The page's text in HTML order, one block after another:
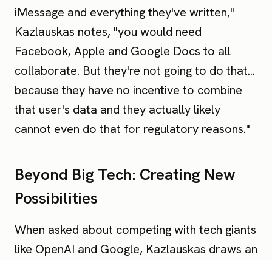
iMessage and everything they've written,"
Kazlauskas notes, "you would need
Facebook, Apple and Google Docs to all
collaborate. But they're not going to do that...
because they have no incentive to combine
that user's data and they actually likely
cannot even do that for regulatory reasons."
Beyond Big Tech: Creating New
Possibilities
When asked about competing with tech giants
like OpenAI and Google, Kazlauskas draws an